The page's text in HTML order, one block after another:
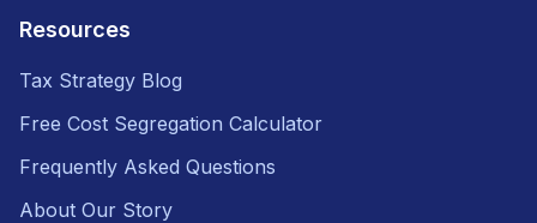
Resources
Tax Strategy Blog
Free Cost Segregation Calculator
Frequently Asked Questions
About Our Story